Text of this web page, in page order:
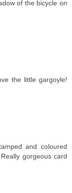
of the bicycle on
the little gargoyle!
and coloured
gorgeous card